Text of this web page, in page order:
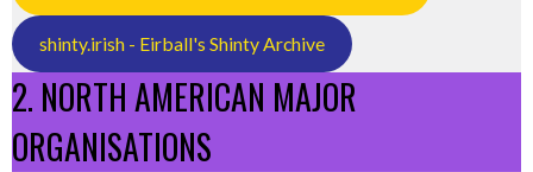
shinty.irish - Eirball's Shinty Archive
2. NORTH AMERICAN MAJOR
ORGANISATIONS